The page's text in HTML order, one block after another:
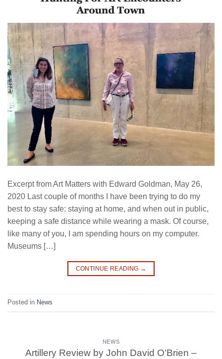
Excerpt from Art Matters with Edward Goldman, May 26,
2020 Last couple of months I have been trying to do my
best to stay safe: staying at home, and when out in public,
keeping a safe distance while wearing a mask. Of course,
like many of you, I am spending hours on my computer.
Museums […]
CONTINUE READING →
Posted in News
NEWS
Artillery Review by John David O’Brien –